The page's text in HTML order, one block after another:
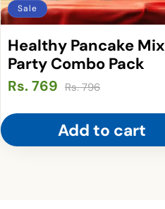
Sale
Healthy Pancake Mix
Party Combo Pack
Rs. 796
Rs. 769
Add to cart